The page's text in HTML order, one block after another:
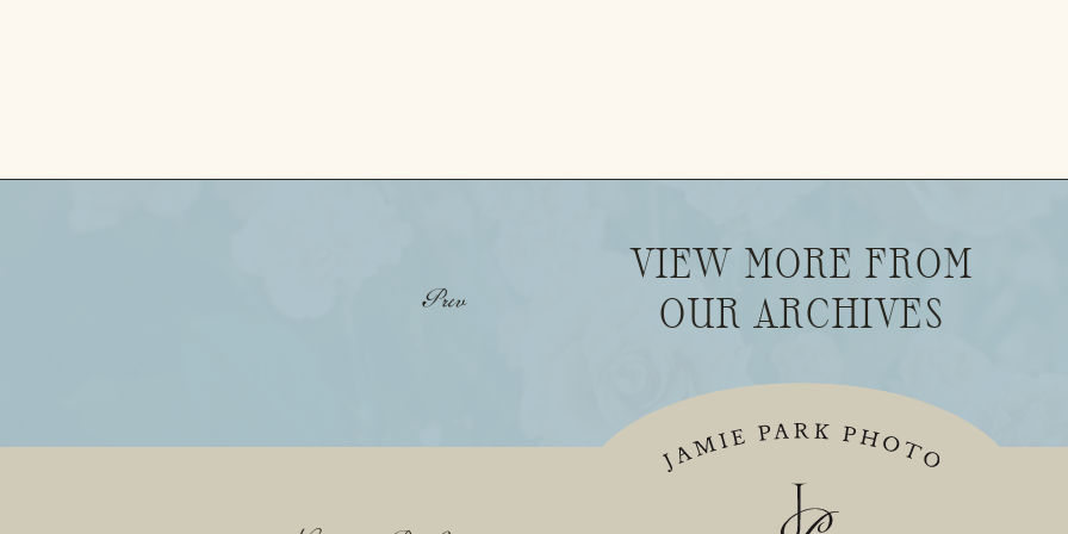
VIEW MORE FROM
OUR ARCHIVES
Prev
Sam + Colton • Highpointe Estate Texas